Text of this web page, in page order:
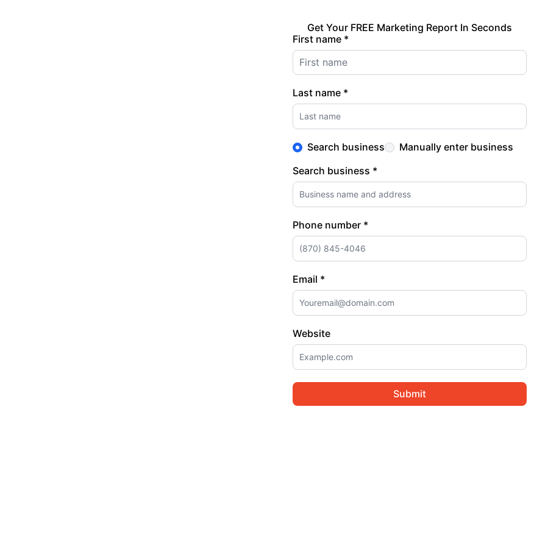
Get Your FREE Marketing Report In Seconds
First name *
Last name *
Search business
Manually enter business
Search business *
Phone number *
Email *
Website
Submit